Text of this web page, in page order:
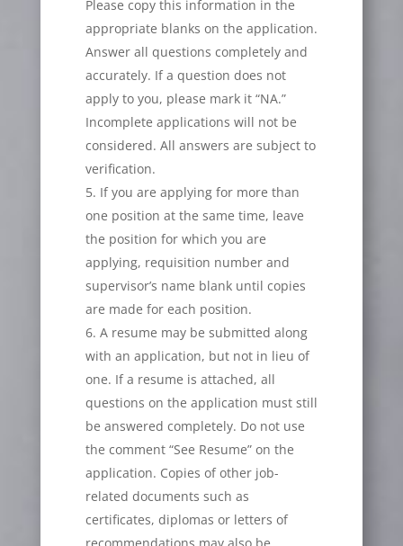
Please copy this information in the
appropriate blanks on the application.
Answer all questions completely and
accurately. If a question does not
apply to you, please mark it “NA.”
Incomplete applications will not be
considered. All answers are subject to
verification.
If you are applying for more than
one position at the same time, leave
the position for which you are
applying, requisition number and
supervisor’s name blank until copies
are made for each position.
A resume may be submitted along
with an application, but not in lieu of
one. If a resume is attached, all
questions on the application must still
be answered completely. Do not use
the comment “See Resume” on the
application. Copies of other job-
related documents such as
certificates, diplomas or letters of